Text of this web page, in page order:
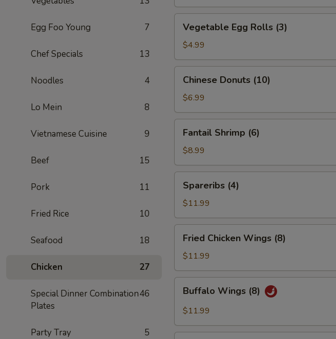
Egg Foo Young 7
Chef Specials 13
Noodles 4
Lo Mein 8
Vietnamese Cuisine 9
Beef 15
Pork 11
Fried Rice 10
Seafood 18
Chicken 27
Special Dinner Combination
Plates
46
Party Tray 5
Egg
Rolls
(3)
Vegetable Egg Rolls (3)
$4.99
Donuts
(10)
Chinese Donuts (10)
$6.99
Shrimp
(6)
Fantail Shrimp (6)
$8.99
(4)Spareribs (4)
$11.99
Chicken
Wings
(8)
Fried Chicken Wings (8)
$11.99
Wings
(8)
Buffalo Wings (8)
$11.99